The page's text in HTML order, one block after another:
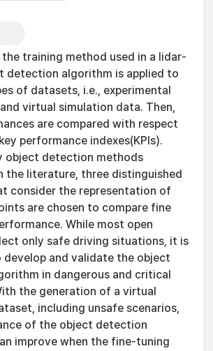
the training method used in a lidar-
detection algorithm is applied to
of datasets, i.e., experimental
virtual simulation data. Then,
are compared with respect
performance indexes(KPIs).
object detection methods
the literature, three distinguished
consider the representation of
are chosen to compare fine
While most open
only safe driving situations, it is
develop and validate the object
in dangerous and critical
the generation of a virtual
including unsafe scenarios,
of the object detection
improve when the fine-tuning